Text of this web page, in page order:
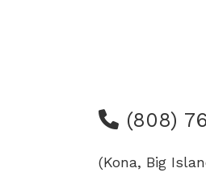
(808)
(Kona, Big